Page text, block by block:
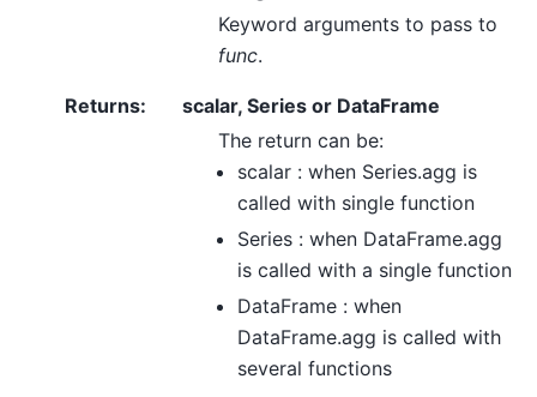
Keyword arguments to pass to
func.
Returns:
scalar, Series or DataFrame
The return can be:
scalar : when Series.agg is
called with single function
Series : when DataFrame.agg
is called with a single function
DataFrame : when
DataFrame.agg is called with
several functions